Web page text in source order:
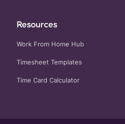
Resources
Work From Home Hub
Timesheet Templates
Time Card Calculator